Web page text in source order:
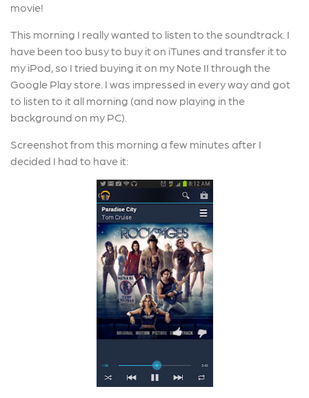
movie!
This morning I really wanted to listen to the soundtrack. I
have been too busy to buy it on iTunes and transfer it to
my iPod, so I tried buying it on my Note II through the
Google Play store. I was impressed in every way and got
to listen to it all morning (and now playing in the
background on my PC).
Screenshot from this morning a few minutes after I
decided I had to have it: